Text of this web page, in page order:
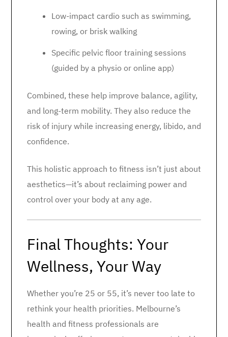
Low-impact cardio such as swimming,
rowing, or brisk walking
Specific pelvic floor training sessions
(guided by a physio or online app)
Combined, these help improve balance, agility,
and long-term mobility. They also reduce the
risk of injury while increasing energy, libido, and
confidence.
This holistic approach to fitness isn’t just about
aesthetics—it’s about reclaiming power and
control over your body at any age.
Final Thoughts: Your
Wellness, Your Way
Whether you’re 25 or 55, it’s never too late to
rethink your health priorities. Melbourne’s
health and fitness professionals are